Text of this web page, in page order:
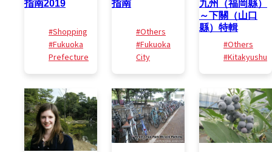
指南2019
#Shopping
#Fukuoka
Prefecture
指南
#Others
#Fukuoka
City
九州（福岡縣）
～下關（山口
縣）特輯
#Others
#Kitakyushu